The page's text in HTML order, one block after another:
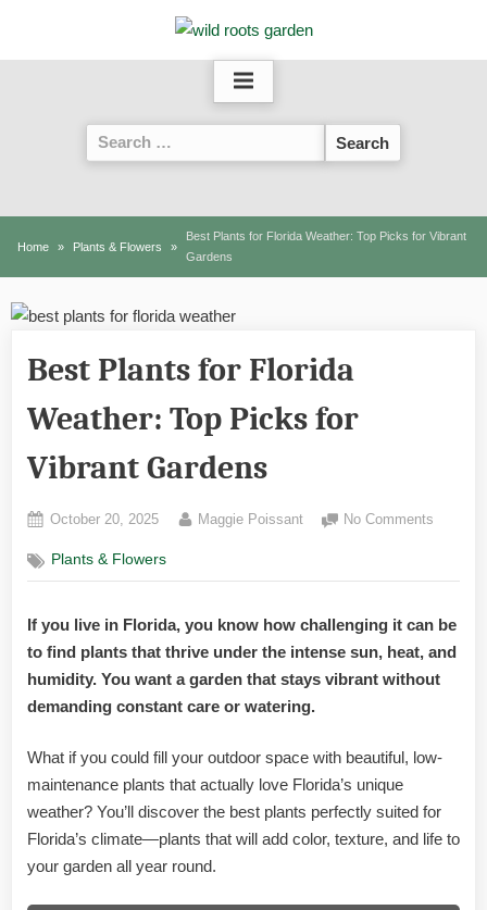
Search
for:
Home Plants & Flowers
Best Plants for Florida Weather: Top Picks for Vibrant
Gardens
Best Plants for Florida
Weather: Top Picks for
Vibrant Gardens
Posted
October 20, 2025 By
Maggie Poissant No Comments
for
Top
Picks
Plants & Flowers
If you live in Florida, you know how challenging it can be
to find plants that thrive under the intense sun, heat, and
humidity. You want a garden that stays vibrant without
demanding constant care or watering.
What if you could fill your outdoor space with beautiful, low-
maintenance plants that actually love Florida’s unique
weather? You’ll discover the best plants perfectly suited for
Florida’s climate—plants that will add color, texture, and life to
your garden all year round.